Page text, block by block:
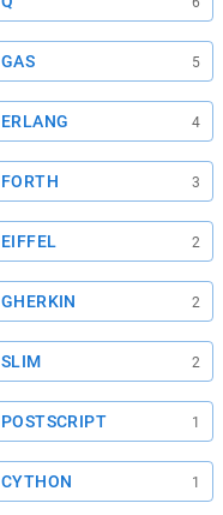
GAS 5
ERLANG 4
FORTH 3
EIFFEL 2
GHERKIN 2
SLIM 2
POSTSCRIPT 1
CYTHON 1